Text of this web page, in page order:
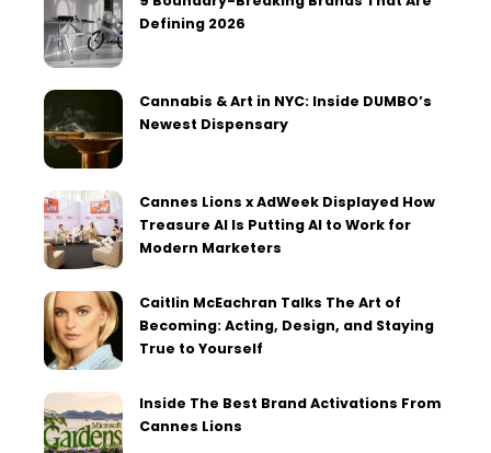
Defining 2026
Cannabis & Art in NYC: Inside DUMBO’s
Newest Dispensary
Cannes Lions x AdWeek Displayed How
Treasure AI Is Putting AI to Work for
Modern Marketers
Caitlin McEachran Talks The Art of
Becoming: Acting, Design, and Staying
True to Yourself
Inside The Best Brand Activations From
Cannes Lions